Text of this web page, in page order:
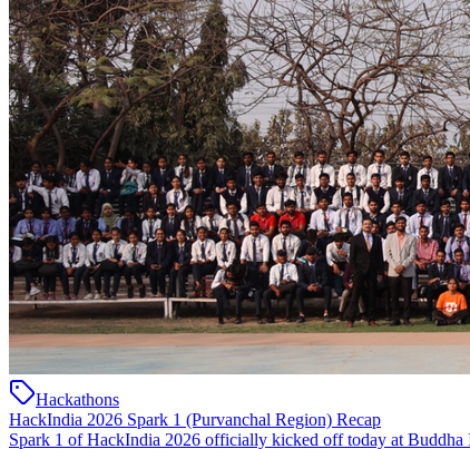
Hackathons
HackIndia 2026 Spark 1 (Purvanchal Region) Recap
Spark 1 of HackIndia 2026 officially kicked off today at